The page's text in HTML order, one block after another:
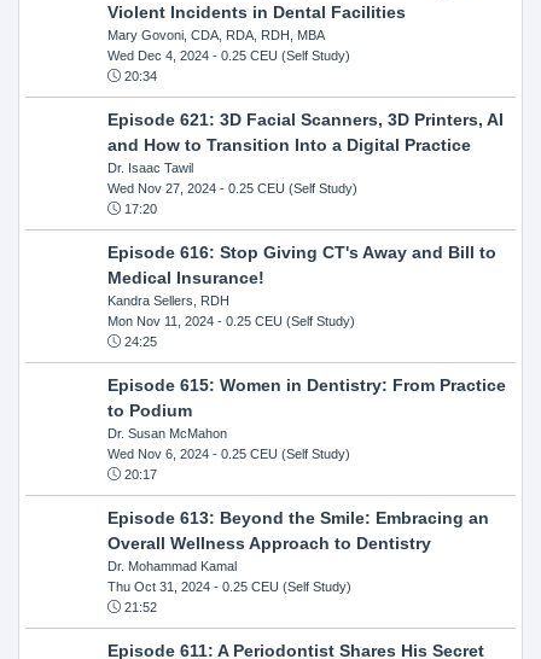
Violent Incidents in Dental Facilities
Mary Govoni, CDA, RDA, RDH, MBA
Wed Dec 4, 2024- 0.25 CEU (Self Study)
20:34
Episode 621: 3D Facial Scanners, 3D Printers, AI
and How to Transition Into a Digital Practice
Dr. Isaac Tawil
Wed Nov 27, 2024- 0.25 CEU (Self Study)
17:20
Episode 616: Stop Giving CT's Away and Bill to
Medical Insurance!
Kandra Sellers, RDH
Mon Nov 11, 2024- 0.25 CEU (Self Study)
24:25
Episode 615: Women in Dentistry: From Practice
to Podium
Dr. Susan McMahon
Wed Nov 6, 2024- 0.25 CEU (Self Study)
20:17
Episode 613: Beyond the Smile: Embracing an
Overall Wellness Approach to Dentistry
Dr. Mohammad Kamal
Thu Oct 31, 2024- 0.25 CEU (Self Study)
21:52
Episode 611: A Periodontist Shares His Secret